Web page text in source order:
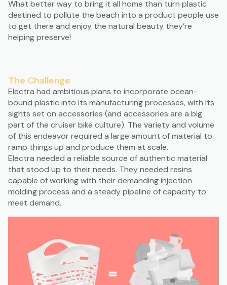
What better way to bring it all home than turn plastic
destined to pollute the beach into a product people use
to get there and enjoy the natural beauty they’re
helping preserve!
The Challenge
Electra had ambitious plans to incorporate ocean-
bound plastic into its manufacturing processes, with its
sights set on accessories (and accessories are a big
part of the cruiser bike culture). The variety and volume
of this endeavor required a large amount of material to
ramp things up and produce them at scale.
Electra needed a reliable source of authentic material
that stood up to their needs. They needed resins
capable of working with their demanding injection
molding process and a steady pipeline of capacity to
meet demand.